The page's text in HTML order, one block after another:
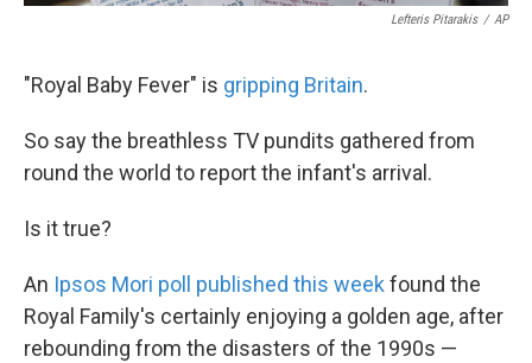
Lefteris Pitarakis / AP
"Royal Baby Fever" is gripping Britain.
So say the breathless TV pundits gathered from
round the world to report the infant's arrival.
Is it true?
An Ipsos Mori poll published this weekfound the
Royal Family's certainly enjoying a golden age, after
rebounding from the disasters of the 1990s —